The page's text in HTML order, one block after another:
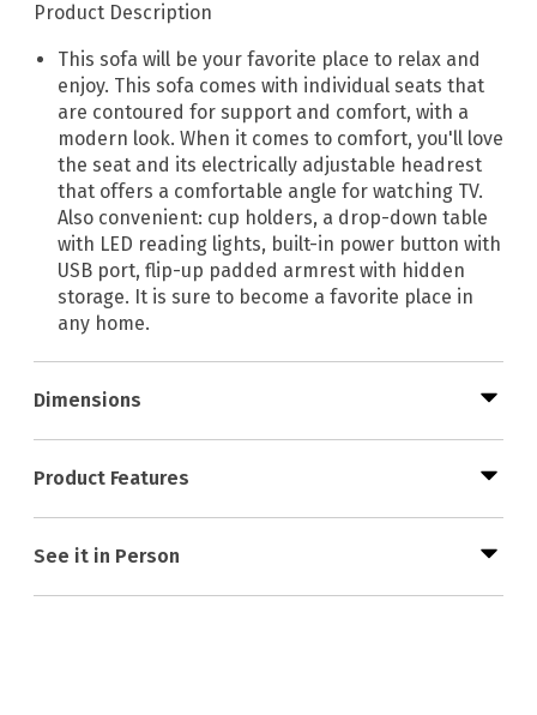
Product Description
This sofa will be your favorite place to relax and
enjoy. This sofa comes with individual seats that
are contoured for support and comfort, with a
modern look. When it comes to comfort, you'll love
the seat and its electrically adjustable headrest
that offers a comfortable angle for watching TV.
Also convenient: cup holders, a drop-down table
with LED reading lights, built-in power button with
USB port, flip-up padded armrest with hidden
storage. It is sure to become a favorite place in
any home.
Dimensions
Product Features
See it in Person